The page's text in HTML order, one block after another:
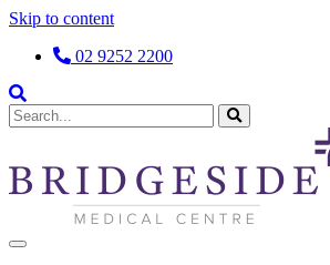
Skip to content
02 9252 2200